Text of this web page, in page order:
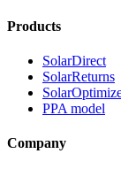
Products
SolarDirect
SolarReturns
PPA model
Company